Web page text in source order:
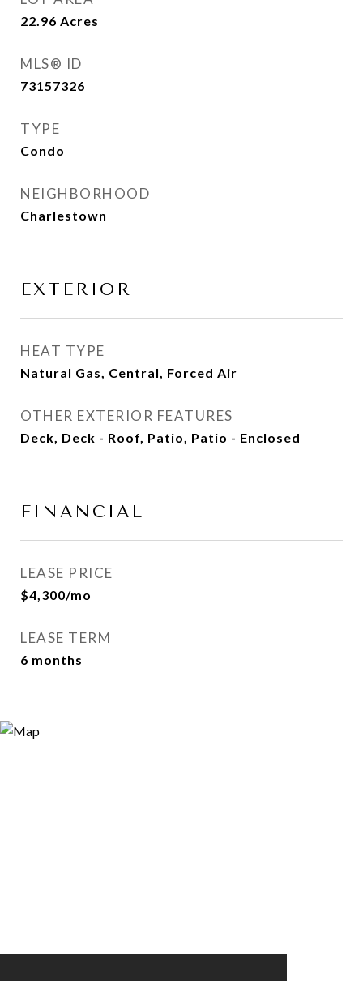
22.96 Acres
MLS® ID
73157326
TYPE
Condo
NEIGHBORHOOD
Charlestown
EXTERIOR
HEAT TYPE
Natural Gas, Central, Forced Air
OTHER EXTERIOR FEATURES
Deck, Deck - Roof, Patio, Patio - Enclosed
FINANCIAL
LEASE PRICE
$4,300/mo
LEASE TERM
6 months